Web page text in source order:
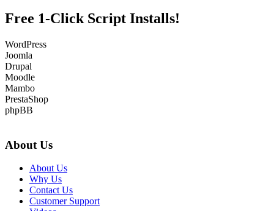
Free 1-Click Script Installs!
WordPress
Joomla
Drupal
Moodle
Mambo
PrestaShop
phpBB
About Us
About Us
Why Us
Contact Us
Customer Support